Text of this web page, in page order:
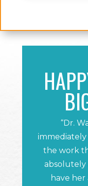
“Dr.
the work
absolutely
have her